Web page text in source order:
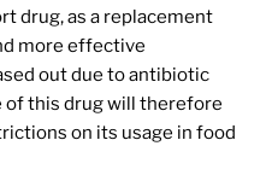
drug, as a replacement
more effective
out due to antibiotic
of this drug will therefore
on its usage in food